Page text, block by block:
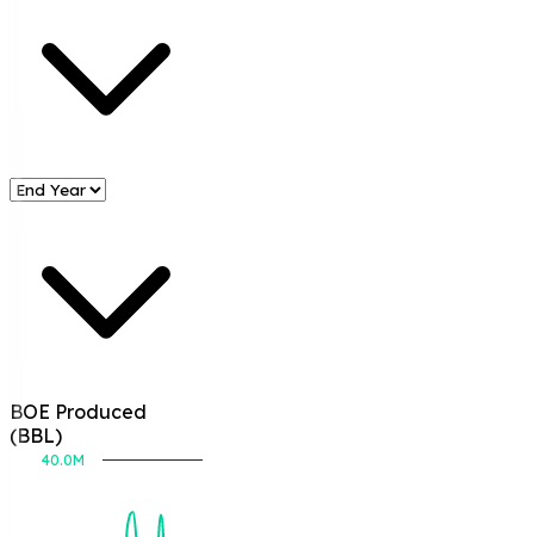
BOE Produced
(BBL)
40.0M